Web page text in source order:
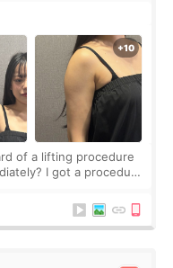
I got a procedure